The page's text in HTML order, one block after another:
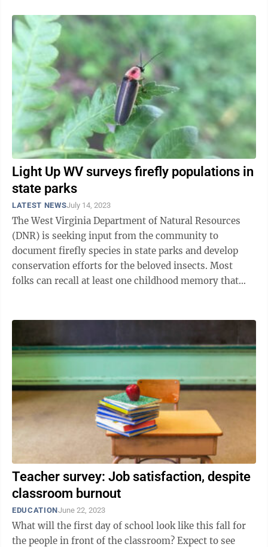
Light Up WV surveys firefly populations in
state parks
LATEST NEWSJuly 14, 2023
The West Virginia Department of Natural Resources
(DNR) is seeking input from the community to
document firefly species in state parks and develop
conservation efforts for the beloved insects. Most
folks can recall at least one childhood memory that
Teacher survey: Job satisfaction, despite
classroom burnout
EDUCATIONJune 22, 2023
What will the first day of school look like this fall for
the people in front of the classroom? Expect to see